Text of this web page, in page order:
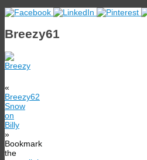
Breezy61
«
Breezy62
Snow
on
Billy
»
Bookmark
the